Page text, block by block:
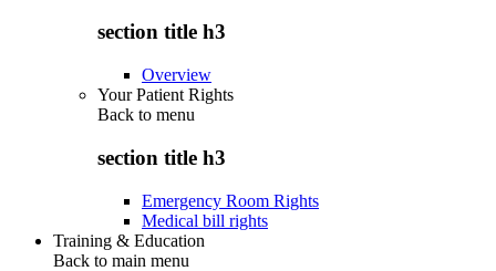
section title h3
Overview
Your Patient Rights
Back to menu
section title h3
Emergency Room Rights
Medical bill rights
Training & Education
Back to main menu